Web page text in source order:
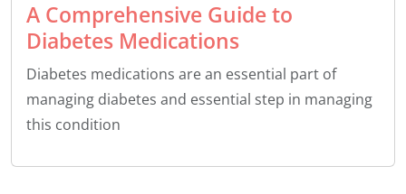
A Comprehensive Guide to
Diabetes Medications
Diabetes medications are an essential part of
managing diabetes and essential step in managing
this condition